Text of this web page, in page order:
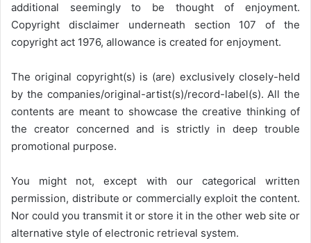
additional seemingly to be thought of enjoyment.
Copyright disclaimer underneath section 107 of the
copyright act 1976, allowance is created for enjoyment.
The original copyright(s) is (are) exclusively closely-held
by the companies/original-artist(s)/record-label(s). All the
contents are meant to showcase the creative thinking of
the creator concerned and is strictly in deep trouble
promotional purpose.
You might not, except with our categorical written
permission, distribute or commercially exploit the content.
Nor could you transmit it or store it in the other web site or
alternative style of electronic retrieval system.